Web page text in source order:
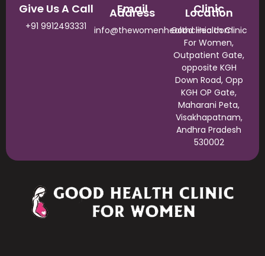
Give Us A Call
+91 9912493331
Email
Address
info@thewomenhealthclinic.com
Clinic
Location
Good Health Clinic
For Women,
Outpatient Gate,
opposite KGH
Down Road, Opp
KGH OP Gate,
Maharani Peta,
Visakhapatnam,
Andhra Pradesh
530002